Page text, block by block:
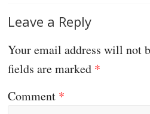
Leave a Reply
Your email address will not
fields are marked *
Comment *